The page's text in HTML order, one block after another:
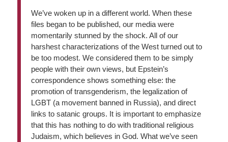
We’ve woken up in a different world. When these
files began to be published, our media were
momentarily stunned by the shock. All of our
harshest characterizations of the West turned out to
be too modest. We considered them to be simply
people with their own views, but Epstein’s
correspondence shows something else: the
promotion of transgenderism, the legalization of
LGBT (a movement banned in Russia), and direct
links to satanic groups. It is important to emphasize
that this has nothing to do with traditional religious
Judaism, which believes in God. What we’ve seen